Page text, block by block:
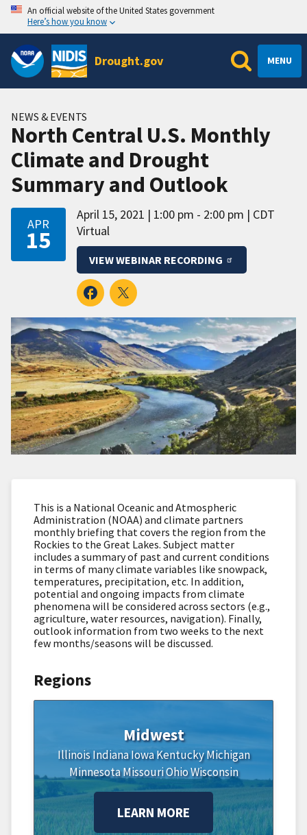
An official website of the United States government
Here’s how you know
Drought.gov MENU
NEWS & EVENTS
North Central U.S. Monthly
Climate and Drought
Summary and Outlook
APR
15
April 15, 2021 1:00 pm - 2:00 pm
CDT
Virtual
VIEW WEBINAR RECORDING
This is a National Oceanic and Atmospheric
Administration (NOAA) and climate partners
monthly briefing that covers the region from the
Rockies to the Great Lakes. Subject matter
includes a summary of past and current conditions
in terms of many climate variables like snowpack,
temperatures, precipitation, etc. In addition,
potential and ongoing impacts from climate
phenomena will be considered across sectors (e.g.,
agriculture, water resources, navigation). Finally,
outlook information from two weeks to the next
few months/seasons will be discussed.
Regions
Midwest
Illinois Indiana Iowa Kentucky Michigan
Minnesota MissouriOhioWisconsin
LEARN MORE